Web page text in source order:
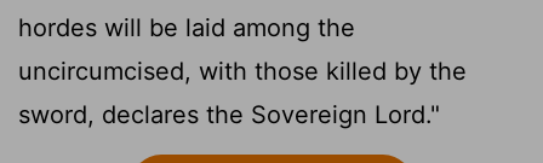
hordes will be laid among the
uncircumcised, with those killed by the
sword, declares the Sovereign Lord."